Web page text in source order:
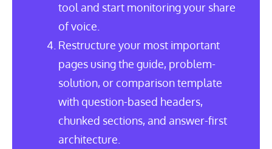
tool and start monitoring your share
of voice.
Restructure your most important
pages using the guide, problem-
solution, or comparison template
with question-based headers,
chunked sections, and answer-first
architecture.